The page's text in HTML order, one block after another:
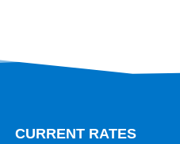
CURRENT RATES